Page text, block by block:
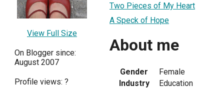
View Full Size
On Blogger since:
August 2007
Profile views: ?
Two Pieces of My Heart
A Speck of Hope
About me
Gender
Female
Industry
Education